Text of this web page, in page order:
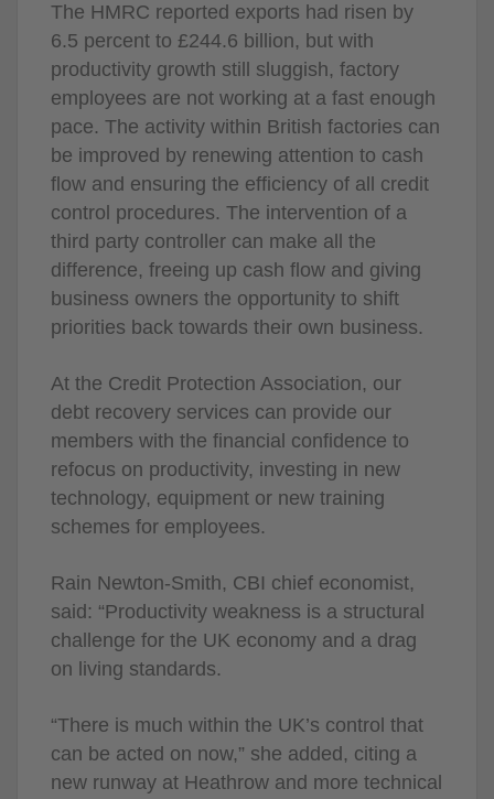
The HMRC reported exports had risen by
6.5 percent to £244.6 billion, but with
productivity growth still sluggish, factory
employees are not working at a fast enough
pace. The activity within British factories can
be improved by renewing attention to cash
flow and ensuring the efficiency of all credit
control procedures. The intervention of a
third party controller can make all the
difference, freeing up cash flow and giving
business owners the opportunity to shift
priorities back towards their own business.
At the Credit Protection Association, our
debt recovery services can provide our
members with the financial confidence to
refocus on productivity, investing in new
technology, equipment or new training
schemes for employees.
Rain Newton-Smith, CBI chief economist,
said: “Productivity weakness is a structural
challenge for the UK economy and a drag
on living standards.
“There is much within the UK’s control that
can be acted on now,” she added, citing a
new runway at Heathrow and more technical